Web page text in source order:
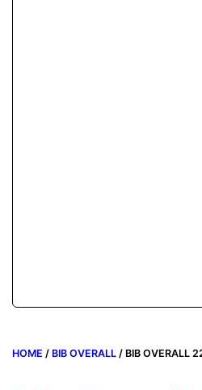
HOME / BIB OVERALL / BIB OVERALL